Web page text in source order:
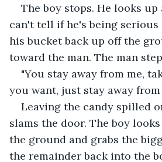
The boy stops. He looks up
can't tell if he's being serious
his bucket back up off the
toward the man. The man
"You stay away from me,
you want, just stay away from
Leaving the candy spilled
slams the door. The boy
the ground and grabs the
the remainder back into the